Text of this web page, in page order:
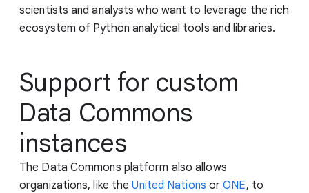
scientists and analysts who want to leverage the rich
ecosystem of Python analytical tools and libraries.
Support for custom
Data Commons
instances
The Data Commons platform also allows
organizations, like theUnited Nations orONE, to